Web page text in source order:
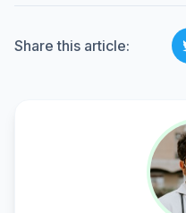
Share this article: